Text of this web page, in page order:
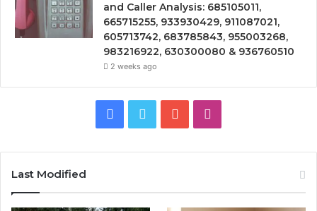
and Caller Analysis: 685105011,
665715255, 933930429, 911087021,
605713742, 683785843, 955003268,
983216922, 630300080 & 936760510
2 weeks ago
Facebook
Twitter YouTube
Last Modified